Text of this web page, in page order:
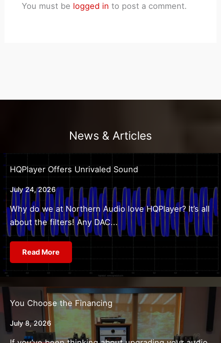
You must be logged in to post a comment.
News & Articles
HQPlayer Offers Unrivaled Sound
July 24, 2026
Why do we at Northern Audio love HQPlayer? It’s all
about the filters! Any DAC...
Read More
You Choose the Financing
July 8, 2026